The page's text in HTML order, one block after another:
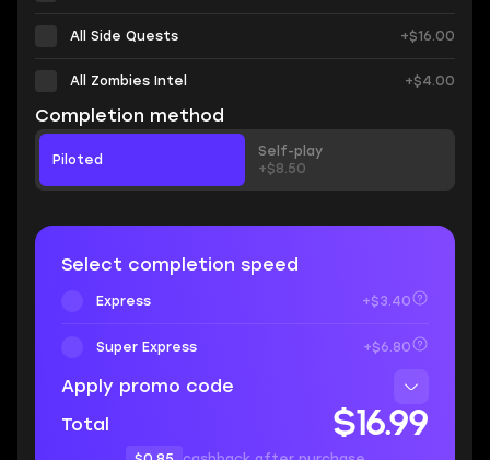
All Side Quests +$16.00
All Zombies Intel +$4.00
Completion method
Piloted
Self-play
+$8.50
Select completion speed
Express +$3.40
Super Express +$6.80
Apply promo code
Total
$16.99